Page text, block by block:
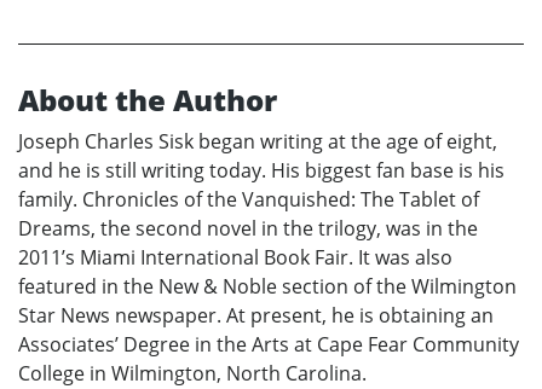
About the Author
Joseph Charles Sisk began writing at the age of eight,
and he is still writing today. His biggest fan base is his
family. Chronicles of the Vanquished: The Tablet of
Dreams, the second novel in the trilogy, was in the
2011’s Miami International Book Fair. It was also
featured in the New & Noble section of the Wilmington
Star News newspaper. At present, he is obtaining an
Associates’ Degree in the Arts at Cape Fear Community
College in Wilmington, North Carolina.